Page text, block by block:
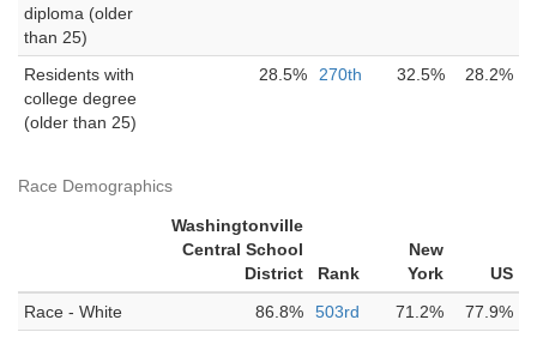
diploma (older
than 25)
Residents with
college degree
(older than 25)
28.5% 270th 32.5% 28.2%
Race Demographics
Washingtonville
Central School
District
Rank
New
York
US
Race - White
86.8% 503rd 71.2%
77.9%